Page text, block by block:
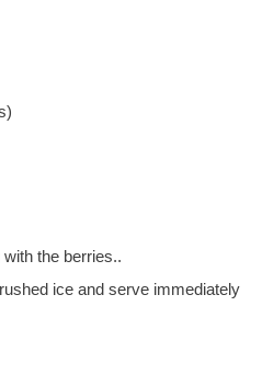
the berries..
ice and serve immediately